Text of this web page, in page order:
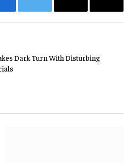
Twitter Email
Copy
Dark Turn With Disturbing